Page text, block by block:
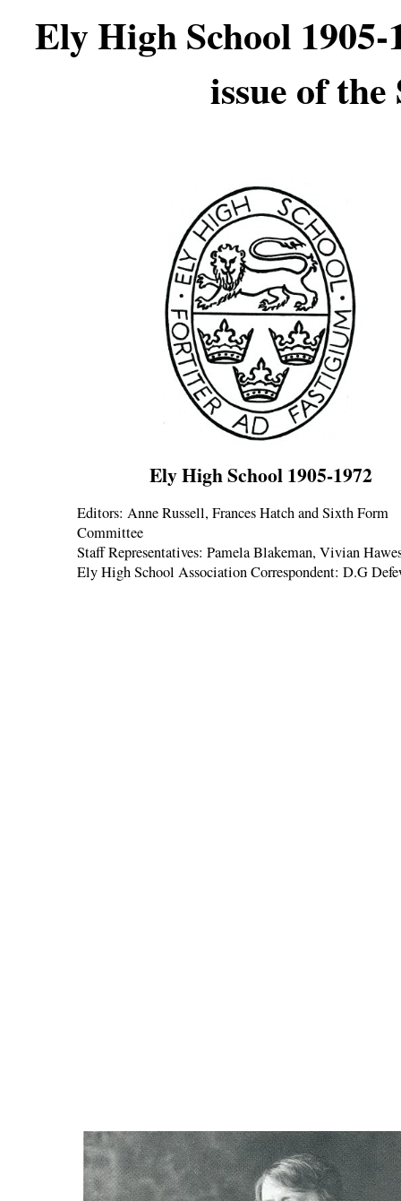
Ely High School
issue of
Ely High School 1905-1972
Editors: Anne Russell, Frances Hatch and Sixth Form
Committee
Staff Representatives: Pamela Blakeman, Vivian
Ely High School Association Correspondent: D.G